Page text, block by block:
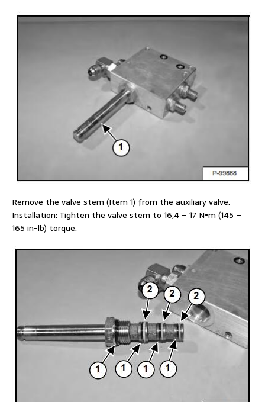
Remove the valve stem (Item 1) from the auxiliary valve.
Installation: Tighten the valve stem to 16,4 – 17 N•m (145 –
165 in-lb) torque.